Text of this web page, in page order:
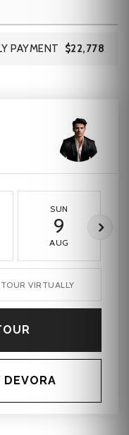
PAYMENT $22,778
SUN
9
AUG
TOUR VIRTUALLY
DEVORA